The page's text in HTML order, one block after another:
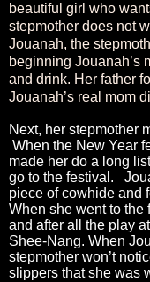
beautiful girl who
stepmother does not
Jouanah, the
beginning Jouanah’s
and drink. Her father
Jouanah’s real mom
Next, her stepmother
When the New Year
made her do a long
go to the festival.
piece of cowhide and
When she went to
and after all the play
Shee-Nang. When
stepmother won’t
slippers that she was